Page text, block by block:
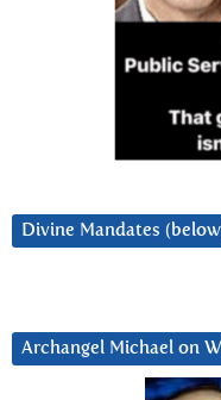
Divine Mandates
Archangel Michael on